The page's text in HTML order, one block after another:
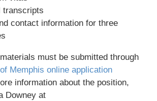
transcripts
contact information for three
must be submitted through
Memphis online application
information about the position,
Downey at